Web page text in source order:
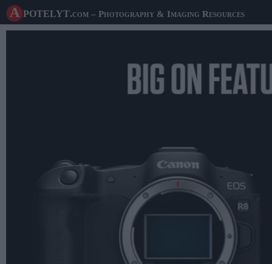
A potelyt.com – Photography & Imaging Resources